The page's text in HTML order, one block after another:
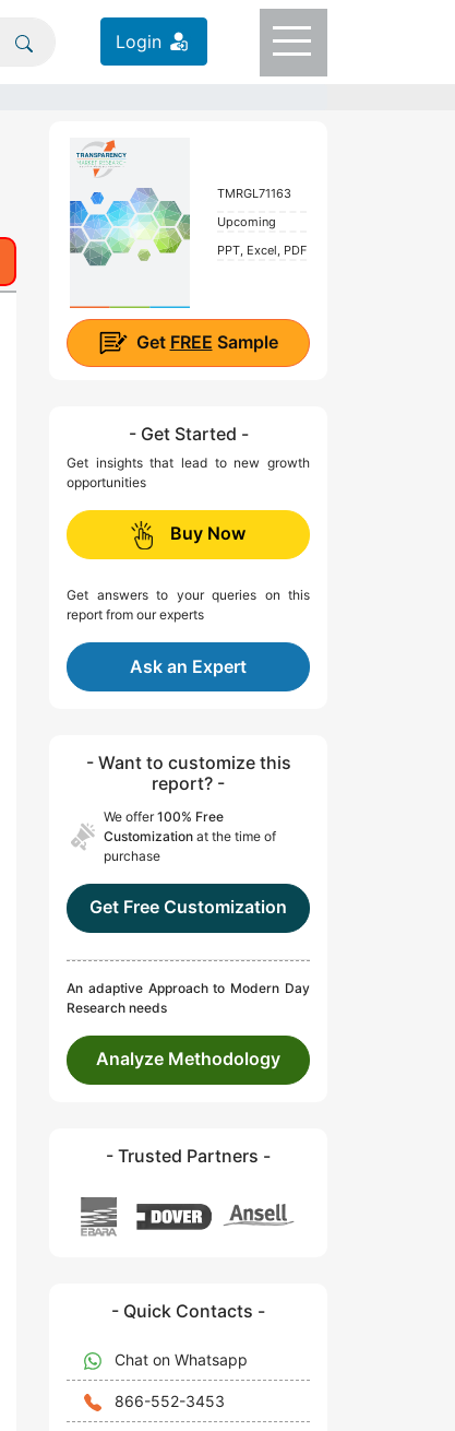
Login
TMRGL71163
Upcoming
PPT, Excel, PDF
Get FREE Sample
- Get Started -
Get insights that lead to new growth
opportunities
Buy Now
Get answers to your queries on this
report from our experts
Ask an Expert
- Want to customize this
report? -
We offer100% Free
Customization at the time of
purchase
Get Free Customization
An adaptive Approach to Modern Day
Research needs
Analyze Methodology
- Trusted Partners -
- Quick Contacts -
Chat on Whatsapp
866-552-3453